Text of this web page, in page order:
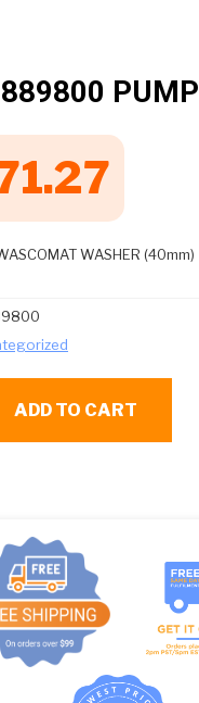
PUMP
WASHER (40mm)
ADD TO CART